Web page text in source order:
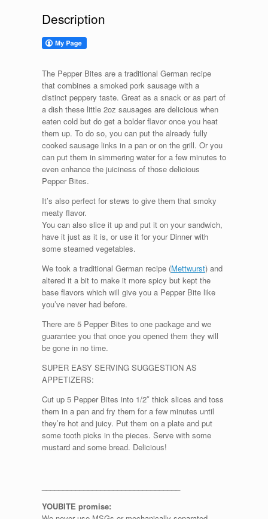
Description
The Pepper Bites are a traditional German recipe
that combines a smoked pork sausage with a
distinct peppery taste. Great as a snack or as part of
a dish these little 2oz sausages are delicious when
eaten cold but do get a bolder flavor once you heat
them up. To do so, you can put the already fully
cooked sausage links in a pan or on the grill. Or you
can put them in simmering water for a few minutes to
even enhance the juiciness of those delicious
Pepper Bites.
It’s also perfect for stews to give them that smoky
meaty flavor.
You can also slice it up and put it on your sandwich,
have it just as it is, or use it for your Dinner with
some steamed vegetables.
We took a traditional German recipe (Mettwurst) and
altered it a bit to make it more spicy but kept the
base flavors which will give you a Pepper Bite like
you’ve never had before.
There are 5 Pepper Bites to one package and we
guarantee you that once you opened them they will
be gone in no time.
SUPER EASY SERVING SUGGESTION AS
APPETIZERS:
Cut up 5 Pepper Bites into 1/2″ thick slices and toss
them in a pan and fry them for a few minutes until
they’re hot and juicy. Put them on a plate and put
some tooth picks in the pieces. Serve with some
mustard and some bread. Delicious!
YOUBITE promise: